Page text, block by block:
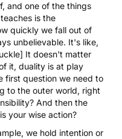
and one of the things
is the
quickly we fall out of
unbelievable. It's like,
It doesn't matter
it, duality is at play
first question we need to
to the outer world, right
And then the
your wise action?
we hold intention or